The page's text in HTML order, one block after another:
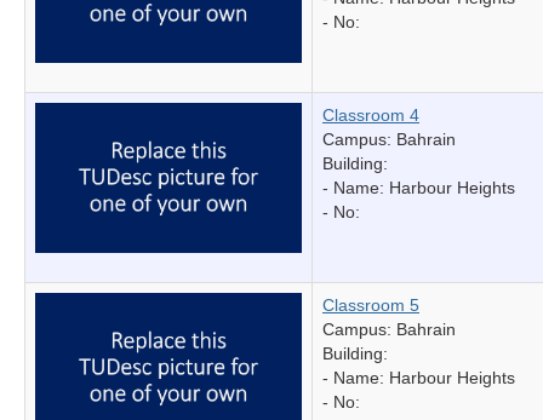
- No:
Classroom 4
Campus: Bahrain
Building:
- Name: Harbour Heights
- No:
Classroom 5
Campus: Bahrain
Building:
- Name: Harbour Heights
- No: